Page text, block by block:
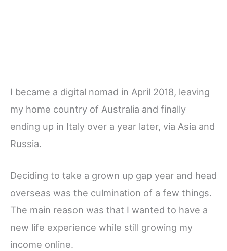
I became a digital nomad in April 2018, leaving
my home country of Australia and finally
ending up in Italy over a year later, via Asia and
Russia.
Deciding to take a grown up gap year and head
overseas was the culmination of a few things.
The main reason was that I wanted to have a
new life experience while still growing my
income online.